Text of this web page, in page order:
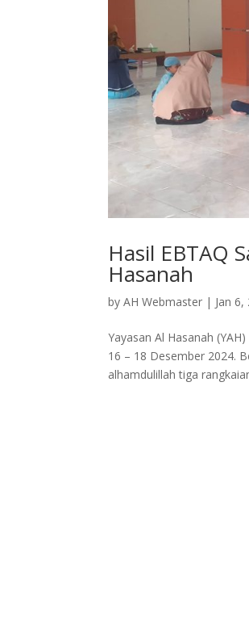
Hasil EBTAQ
Hasanah
byAH Webmaster | Jan 6,
Yayasan Al Hasanah
16 – 18 Desember 2024.
alhamdulillah tiga